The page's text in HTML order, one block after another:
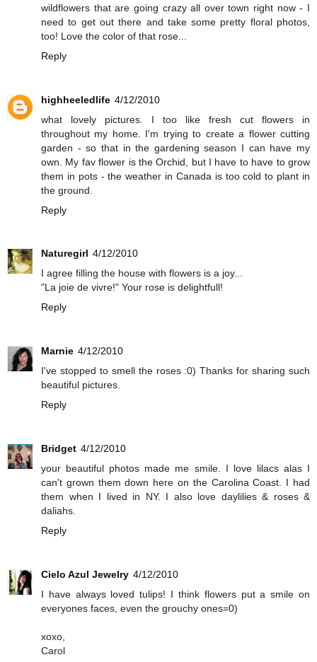
wildflowers that are going crazy all over town right now - I
need to get out there and take some pretty floral photos,
too! Love the color of that rose...
Reply
highheeledlife 4/12/2010
what lovely pictures. I too like fresh cut flowers in
throughout my home. I'm trying to create a flower cutting
garden - so that in the gardening season I can have my
own. My fav flower is the Orchid, but I have to have to grow
them in pots - the weather in Canada is too cold to plant in
the ground.
Reply
Naturegirl 4/12/2010
I agree filling the house with flowers is a joy...
"La joie de vivre!" Your rose is delightfull!
Reply
Marnie 4/12/2010
I've stopped to smell the roses :0) Thanks for sharing such
beautiful pictures.
Reply
Bridget 4/12/2010
your beautiful photos made me smile. I love lilacs alas I
can't grown them down here on the Carolina Coast. I had
them when I lived in NY. I also love daylilies & roses &
daliahs.
Reply
Cielo Azul Jewelry 4/12/2010
I have always loved tulips! I think flowers put a smile on
everyones faces, even the grouchy ones=0)
xoxo,
Carol